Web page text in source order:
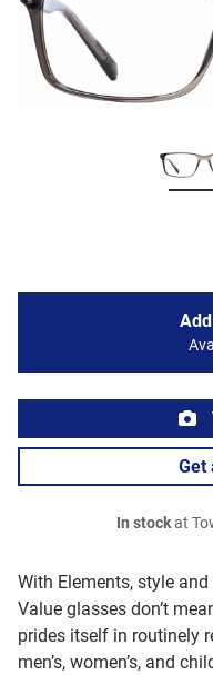
With Elements, style
Value glasses don’t
prides itself in routinely
men’s, women’s, and
Get
In stockat